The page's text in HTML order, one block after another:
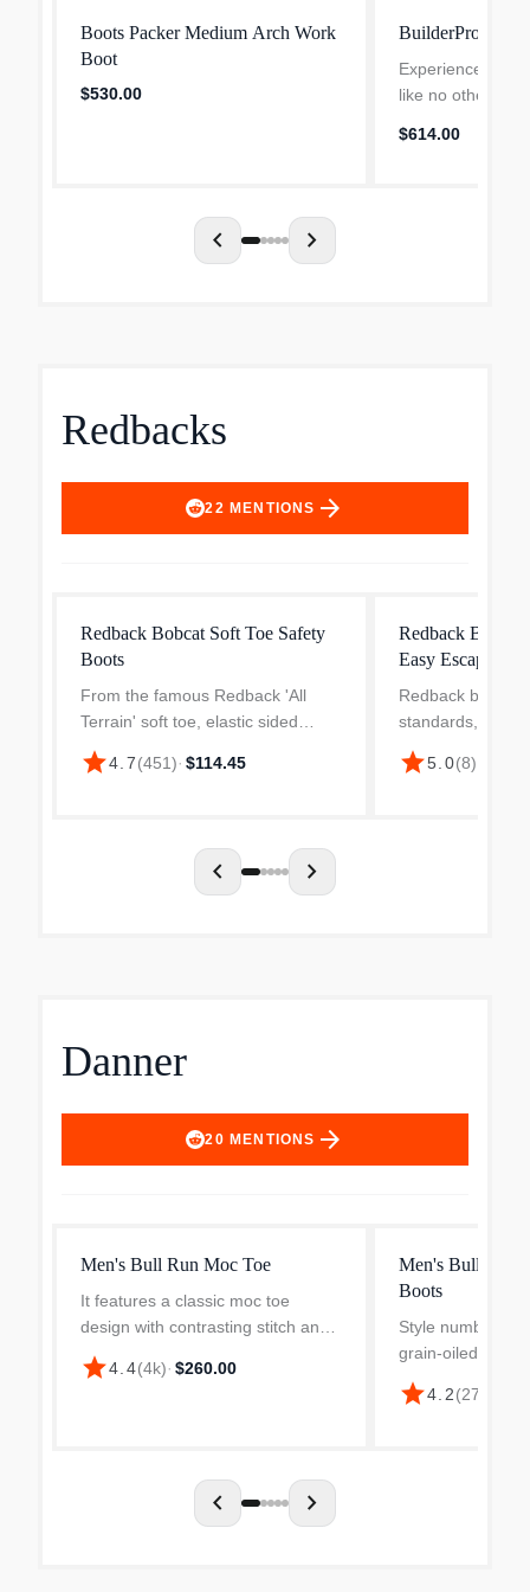
Boots Packer Medium Arch Work
Boot
$530.00
BuilderPro
Experience
like no other
welt stitch and a
$614.00
chevron_left chevron_right
Redbacks
22 MENTIONS arrow_forward
Redback Bobcat Soft Toe Safety
Boots
From the famous Redback 'All
Terrain' soft toe, elastic sided
'Bobcat' series, the UBOK in
'Oiled-Kip' Claret colour, is
star4.7(451)· $114.45
Redback Boots
Easy Escape
Redback boots
standards, they
mindset has
improve their
star5.0(8)
chevron_left chevron_right
Danner
20 MENTIONS arrow_forward
Men's Bull Run Moc Toe
It features a classic moc toe
design with contrasting stitch and
the non-marking, oil- and slip-
resistant Danner Wedge outsole
star4.4(4k)· $260.00
Men's Bull Run
Boots
Style number
grain-oiled
height. 100%
TEX liner.
star4.2(272
chevron_left chevron_right